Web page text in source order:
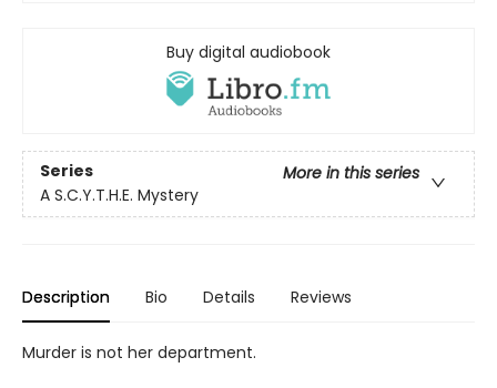
Buy digital audiobook
Series
More in this series
A S.C.Y.T.H.E. Mystery
Description Bio Details Reviews
Murder is not her department.